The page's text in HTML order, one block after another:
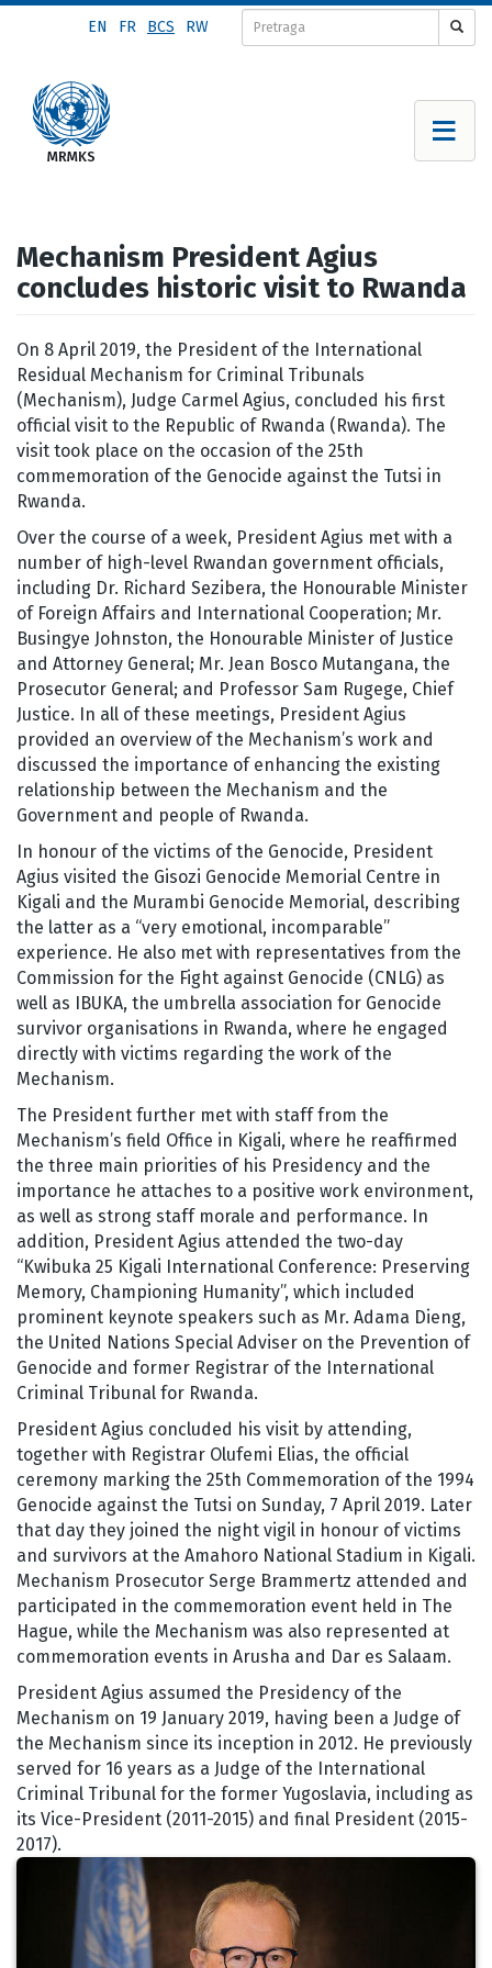
content
EN FR BCS RW
Mechanism President Agius
concludes historic visit to Rwanda
On 8 April 2019, the President of the International
Residual Mechanism for Criminal Tribunals
(Mechanism), Judge Carmel Agius, concluded his first
official visit to the Republic of Rwanda (Rwanda). The
visit took place on the occasion of the 25th
commemoration of the Genocide against the Tutsi in
Rwanda.
Over the course of a week, President Agius met with a
number of high-level Rwandan government officials,
including Dr. Richard Sezibera, the Honourable Minister
of Foreign Affairs and International Cooperation; Mr.
Busingye Johnston, the Honourable Minister of Justice
and Attorney General; Mr. Jean Bosco Mutangana, the
Prosecutor General; and Professor Sam Rugege, Chief
Justice. In all of these meetings, President Agius
provided an overview of the Mechanism’s work and
discussed the importance of enhancing the existing
relationship between the Mechanism and the
Government and people of Rwanda.
In honour of the victims of the Genocide, President
Agius visited the Gisozi Genocide Memorial Centre in
Kigali and the Murambi Genocide Memorial, describing
the latter as a “very emotional, incomparable”
experience. He also met with representatives from the
Commission for the Fight against Genocide (CNLG) as
well as IBUKA, the umbrella association for Genocide
survivor organisations in Rwanda, where he engaged
directly with victims regarding the work of the
Mechanism.
The President further met with staff from the
Mechanism’s field Office in Kigali, where he reaffirmed
the three main priorities of his Presidency and the
importance he attaches to a positive work environment,
as well as strong staff morale and performance. In
addition, President Agius attended the two-day
“Kwibuka 25 Kigali International Conference: Preserving
Memory, Championing Humanity”, which included
prominent keynote speakers such as Mr. Adama Dieng,
the United Nations Special Adviser on the Prevention of
Genocide and former Registrar of the International
Criminal Tribunal for Rwanda.
President Agius concluded his visit by attending,
together with Registrar Olufemi Elias, the official
ceremony marking the 25th Commemoration of the 1994
Genocide against the Tutsi on Sunday, 7 April 2019. Later
that day they joined the night vigil in honour of victims
and survivors at the Amahoro National Stadium in Kigali.
Mechanism Prosecutor Serge Brammertz attended and
participated in the commemoration event held in The
Hague, while the Mechanism was also represented at
commemoration events in Arusha and Dar es Salaam.
President Agius assumed the Presidency of the
Mechanism on 19 January 2019, having been a Judge of
the Mechanism since its inception in 2012. He previously
served for 16 years as a Judge of the International
Criminal Tribunal for the former Yugoslavia, including as
its Vice-President (2011-2015) and final President (2015-
2017).